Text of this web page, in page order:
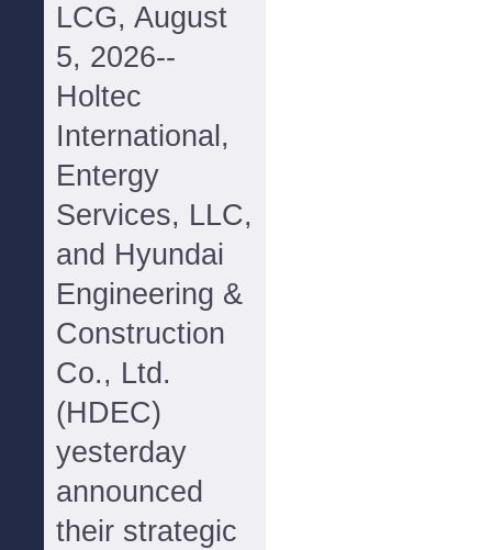
LCG, August
5, 2026--
Holtec
International,
Entergy
Services, LLC,
and Hyundai
Engineering &
Construction
Co., Ltd.
(HDEC)
yesterday
announced
their strategic